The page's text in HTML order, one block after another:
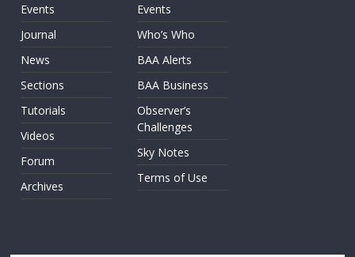
Events
Journal
News
Sections
Tutorials
Videos
Forum
Archives
Events
Who’s Who
BAA Alerts
BAA Business
Observer’s
Challenges
Sky Notes
Terms of Use